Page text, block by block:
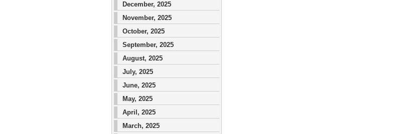
December, 2025
November, 2025
October, 2025
September, 2025
August, 2025
July, 2025
June, 2025
May, 2025
April, 2025
March, 2025